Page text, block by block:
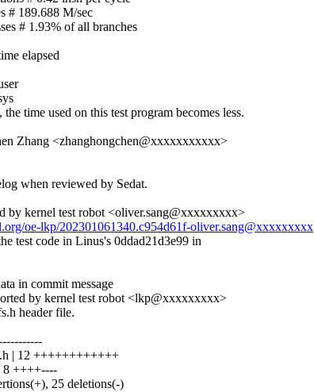
# 189.688 M/sec
# 1.93% of all branches
elapsed
time used on this test program becomes less.
Zhang <zhanghongchen@xxxxxxxxxxx>
when reviewed by Sedat.
by kernel test robot <oliver.sang@xxxxxxxxx>
oe-lkp/202301061340.c954d61f-oliver.sang@xxxxxxxxx
test code in Linus's 0ddad21d3e99 in
in commit message
by kernel test robot <lkp@xxxxxxxxx>
header file.
| 12 ++++++++++++
8 ++++----
25 deletions(-)